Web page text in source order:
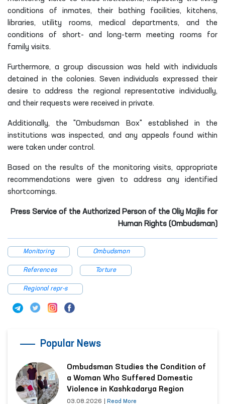
conditions of inmates, their bathing facilities, kitchens,
libraries, utility rooms, medical departments, and the
conditions of short- and long-term meeting rooms for
family visits.
Furthermore, a group discussion was held with individuals
detained in the colonies. Seven individuals expressed their
desire to address the regional representative individually,
and their requests were received in private.
Additionally, the "Ombudsman Box" established in the
institutions was inspected, and any appeals found within
were taken under control.
Based on the results of the monitoring visits, appropriate
recommendations were given to address any identified
shortcomings.
Press Service of the Authorized Person of the Oliy Majlis for
Human Rights (Ombudsman)
Monitoring Ombudsman
References Torture
Regional repr-s
Popular News
Ombudsman Studies the Condition of
a Woman Who Suffered Domestic
Violence in Kashkadarya Region
03.08.2026 Read More